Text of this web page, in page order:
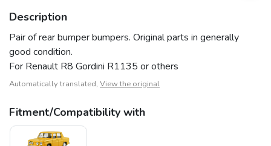
Description
Pair of rear bumper bumpers. Original parts in generally
good condition.
For Renault R8 Gordini R1135 or others
Automatically translated, View the original
Fitment/Compatibility with